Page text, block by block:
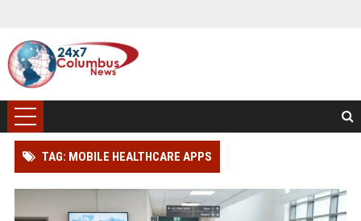
TAG: MOBILE HEALTHCARE APPS